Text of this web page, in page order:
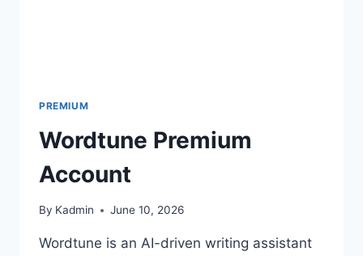
PREMIUM
Wordtune Premium
Account
By Kadmin June 10, 2026
Wordtune is an AI-driven writing assistant